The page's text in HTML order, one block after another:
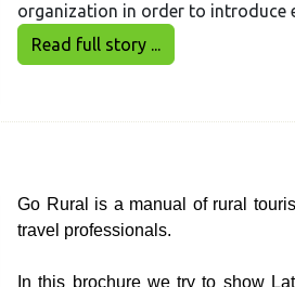
organization in order to introduce
Read full story ...
Go Rural is a manual of rural
travel professionals.
In this brochure we try to show